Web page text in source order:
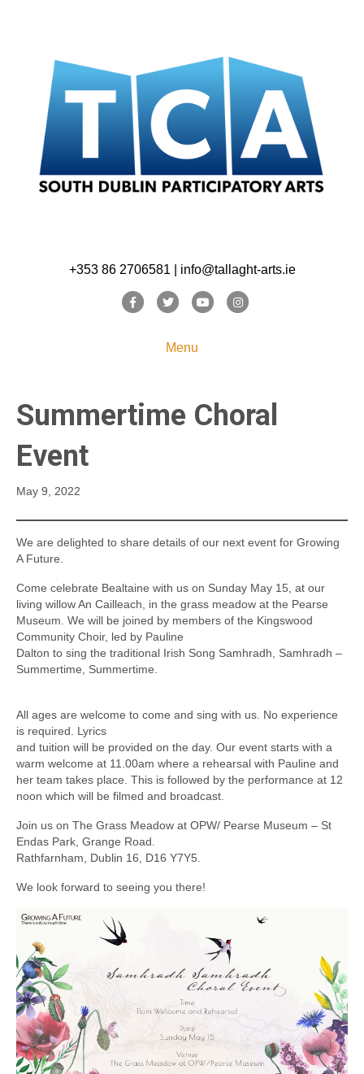
+353 86 2706581 | info@tallaght-arts.ie
FacebookTwitterYoutubeInstagram
Menu
Summertime Choral
Event
May 9, 2022
We are delighted to share details of our next event for Growing
A Future.
Come celebrate Bealtaine with us on Sunday May 15, at our
living willow An Cailleach, in the grass meadow at the Pearse
Museum. We will be joined by members of the Kingswood
Community Choir, led by Pauline
Dalton to sing the traditional Irish Song Samhradh, Samhradh –
Summertime, Summertime.
All ages are welcome to come and sing with us. No experience
is required. Lyrics
and tuition will be provided on the day. Our event starts with a
warm welcome at 11.00am where a rehearsal with Pauline and
her team takes place. This is followed by the performance at 12
noon which will be filmed and broadcast.
Join us on The Grass Meadow at OPW/ Pearse Museum – St
Endas Park, Grange Road.
Rathfarnham, Dublin 16, D16 Y7Y5.
We look forward to seeing you there!